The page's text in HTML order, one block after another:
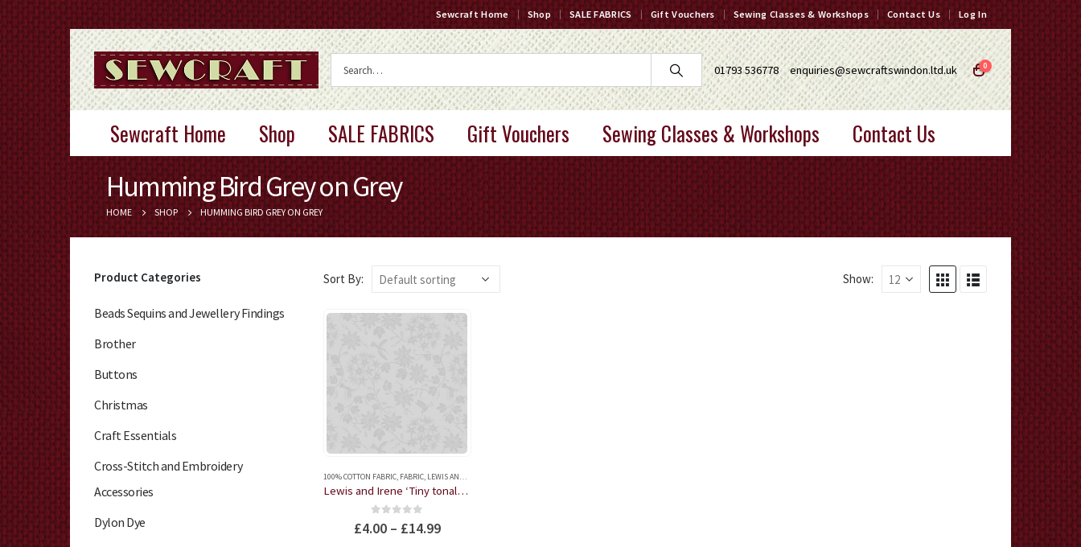
Sewcraft Home Shop SALE FABRICS Gift Vouchers Sewing Classes & Workshops Contact Us Log In
01793 536778 enquiries@sewcraftswindon.ltd.uk 0
Sewcraft Home Shop SALE FABRICS Gift Vouchers Sewing Classes & Workshops Contact Us
Humming Bird Grey on Grey
HOME SHOP HUMMING BIRD GREY ON GREY
Sort By: Show:
100% COTTON FABRIC, FABRIC, LEWIS AND IRENE
Lewis and Irene ‘Tiny tonal’ Collection Humming Bird Grey on Grey , Fat Quarter, Half or Whole Metre
0out of 5
£4.00– £14.99
Product Categories
Beads Sequins and Jewellery Findings
Brother
Buttons
Christmas
Craft Essentials
Cross-Stitch and Embroidery
Accessories
Dylon Dye